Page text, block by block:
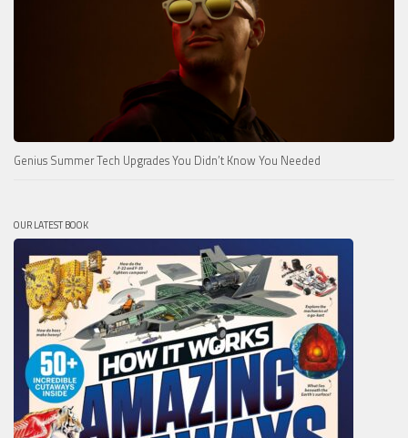
Genius Summer Tech Upgrades You Didn’t Know You Needed
OUR LATEST BOOK